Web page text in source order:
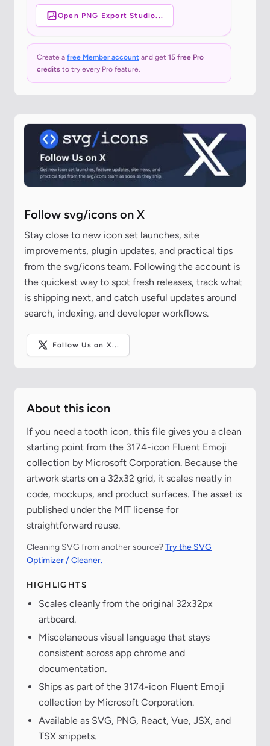
Open PNG Export Studio...
Create a free Member account and get 15 free Pro
credits to try every Pro feature.
Follow svg/icons on X
Stay close to new icon set launches, site
improvements, plugin updates, and practical tips
from the svg/icons team. Following the account is
the quickest way to spot fresh releases, track what
is shipping next, and catch useful updates around
search, indexing, and developer workflows.
Follow Us on X...
About this icon
If you need a tooth icon, this file gives you a clean
starting point from the 3174-icon Fluent Emoji
collection by Microsoft Corporation. Because the
artwork starts on a 32x32 grid, it scales neatly in
code, mockups, and product surfaces. The asset is
published under the MIT license for
straightforward reuse.
Cleaning SVG from another source?Try the SVG
Optimizer / Cleaner.
HIGHLIGHTS
Scales cleanly from the original 32x32px
artboard.
Miscelaneous visual language that stays
consistent across app chrome and
documentation.
Ships as part of the 3174-icon Fluent Emoji
collection by Microsoft Corporation.
Available as SVG, PNG, React, Vue, JSX, and
TSX snippets.